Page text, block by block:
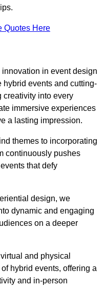
Quotes Here
in event design
events and cutting-
creativity into every
immersive experiences
a lasting impression.
themes to incorporating
continuously pushes
that defy
design, we
dynamic and engaging
on a deeper
and physical
hybrid events, offering a
and in-person